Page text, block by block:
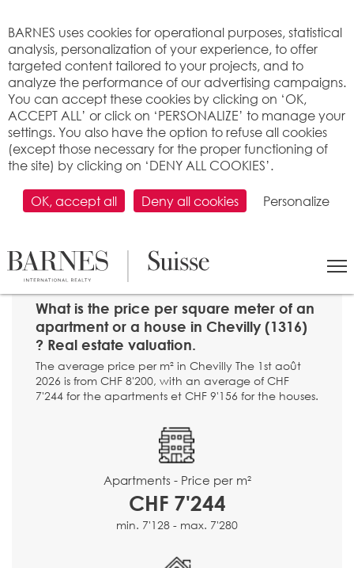
>Property price per m2
What is the price per square meter of an
apartment or a house in Chevilly (1316)
? Real estate valuation.
The average price per m² in Chevilly The 1st août
2026 is from CHF 8'200, with an average of CHF
7'244 for the apartments et CHF 9'156 for the houses.
Apartments - Price per m²
CHF 7'244
min. 7'128 - max. 7'280
BARNES uses cookies for operational purposes, statistical
analysis, personalization of your experience, to offer
targeted content tailored to your projects, and to
analyze the performance of our advertising campaigns.
You can accept these cookies by clicking on ‘OK,
ACCEPT ALL’ or click on ‘PERSONALIZE’ to manage your
settings. You also have the option to refuse all cookies
(except those necessary for the proper functioning of
the site) by clicking on ‘DENY ALL COOKIES’.
OK, accept all Deny all cookies Personalize